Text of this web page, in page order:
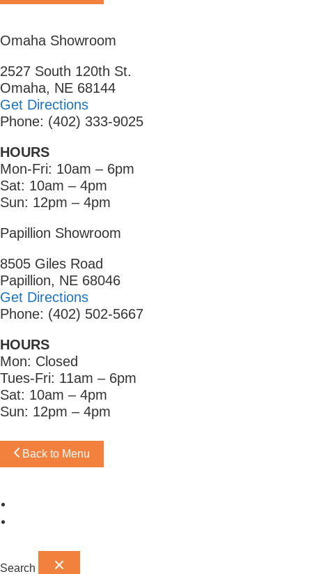
Omaha Showroom
2527 South 120th St.
Omaha, NE 68144
Get Directions
Phone: (402) 333-9025
HOURS
Mon-Fri: 10am – 6pm
Sat: 10am – 4pm
Sun: 12pm – 4pm
Papillion Showroom
8505 Giles Road
Papillion, NE 68046
Get Directions
Phone: (402) 502-5667
HOURS
Mon: Closed
Tues-Fri: 11am – 6pm
Sat: 10am – 4pm
Sun: 12pm – 4pm
Back to Menu
Search